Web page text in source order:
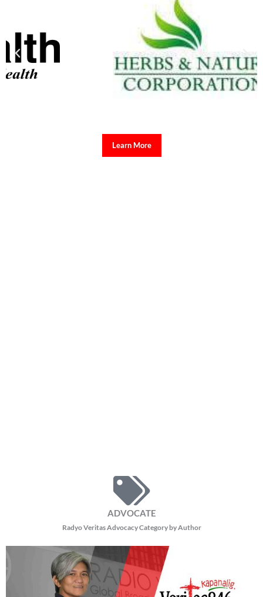
Learn More
ADVOCATE
Radyo Veritas Advocacy Category by Author